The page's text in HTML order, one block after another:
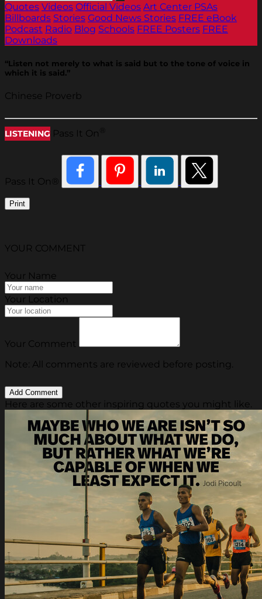
Quotes Videos Official Videos Art Center PSAs
Billboards Stories Good News Stories FREE eBook
Podcast Radio Blog Schools FREE Posters FREE
Downloads
“Listen not merely to what is said but to the tone of voice in
which it is said.”
Chinese Proverb
LISTENING Pass It On
Pass It On®
Print
YOUR COMMENT
Your Name
Your Location
Your Comment
Note: All comments are reviewed before posting.
Here are some other inspiring quotes you might like.